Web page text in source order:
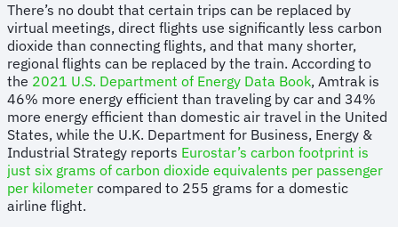
There’s no doubt that certain trips can be replaced by
virtual meetings, direct flights use significantly less carbon
dioxide than connecting flights, and that many shorter,
regional flights can be replaced by the train. According to
the 2021 U.S. Department of Energy Data Book, Amtrak is
46% more energy efficient than traveling by car and 34%
more energy efficient than domestic air travel in the United
States, while the U.K. Department for Business, Energy &
Industrial Strategy reports Eurostar’s carbon footprint is
just six grams of carbon dioxide equivalents per passenger
per kilometer compared to 255 grams for a domestic
airline flight.